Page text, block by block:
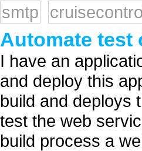
smtp
Automate test
I have an
and deploy this
build and deploys
test the web
build process a